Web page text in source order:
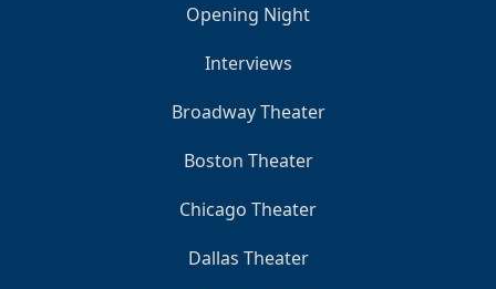
Opening Night
Interviews
Broadway Theater
Boston Theater
Chicago Theater
Dallas Theater